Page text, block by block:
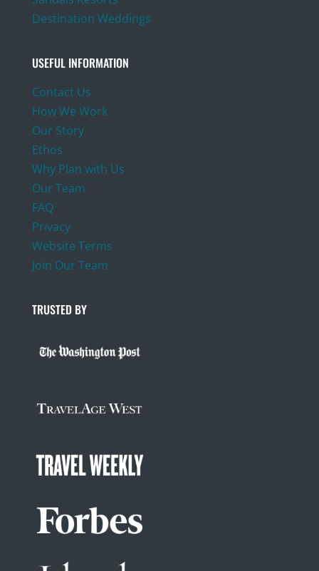
Destination Weddings
USEFUL INFORMATION
Contact Us
How We Work
Our Story
Ethos
Why Plan with Us
Our Team
FAQ
Privacy
Website Terms
Join Our Team
TRUSTED BY